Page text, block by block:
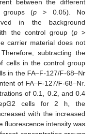
between the different
groups (p > 0.05). No
in the background
the control group (p>
carrier material does not
subtracting the
cells in the control group
in the FA–F-127/F-68–Nr
of FA–F-127/F-68–Nr.
of 0.1, 0.2, and 0.4
cells for 2 h, the
with the increased
fluorescence intensity was